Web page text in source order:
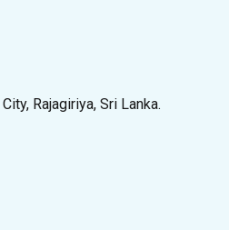
Rajagiriya, Sri Lanka.